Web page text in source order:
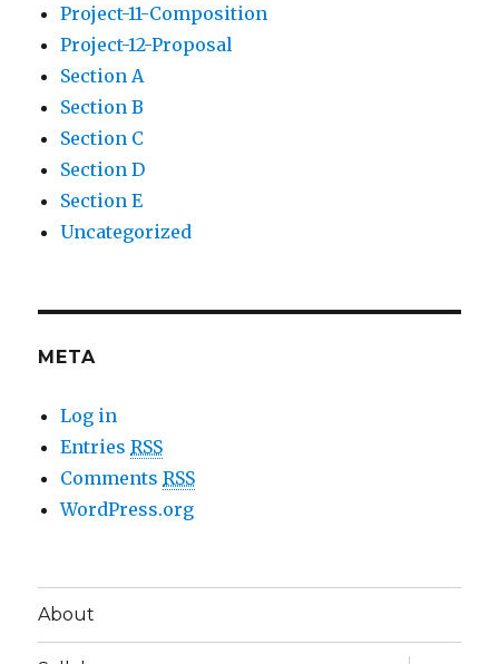
Project-11-Composition
Project-12-Proposal
Section A
Section B
Section C
Section D
Section E
Uncategorized
META
Log in
EntriesRSS
CommentsRSS
WordPress.org
About